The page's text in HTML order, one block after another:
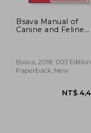
Bsava Manual of
Canine and Feline
Veterinary
Association)
Bsava, 2018, 003 Edition,
Paperback, New